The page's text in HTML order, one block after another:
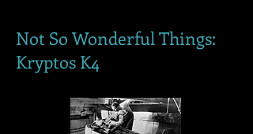
Not So Wonderful Things:
Kryptos K4